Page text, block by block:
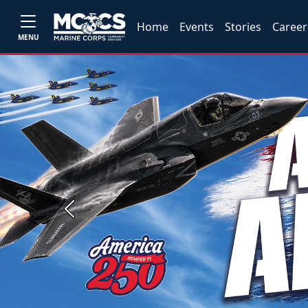
MENU
Home Events Stories
Previous